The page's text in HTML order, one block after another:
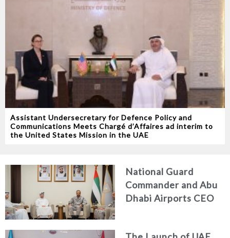
Assistant Undersecretary for Defence Policy and
Communications Meets Chargé d’Affaires ad interim to
the United States Mission in the UAE
National Guard
Commander and Abu
Dhabi Airports CEO